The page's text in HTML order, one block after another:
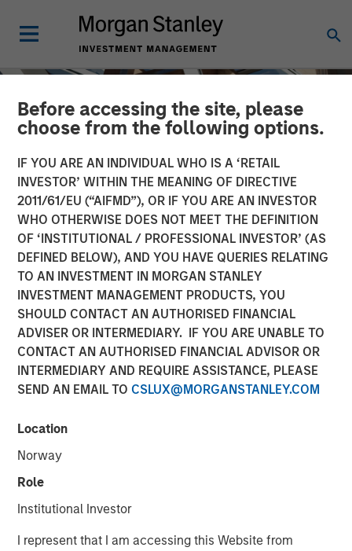
Before accessing the site, please
choose from the following options.
IF YOU ARE AN INDIVIDUAL WHO IS A ‘RETAIL
INVESTOR’ WITHIN THE MEANING OF DIRECTIVE
2011/61/EU (“AIFMD”), OR IF YOU ARE AN INVESTOR
WHO OTHERWISE DOES NOT MEET THE DEFINITION
OF ‘INSTITUTIONAL / PROFESSIONAL INVESTOR’ (AS
DEFINED BELOW), AND YOU HAVE QUERIES RELATING
TO AN INVESTMENT IN MORGAN STANLEY
INVESTMENT MANAGEMENT PRODUCTS, YOU
SHOULD CONTACT AN AUTHORISED FINANCIAL
ADVISER OR INTERMEDIARY. IF YOU ARE UNABLE TO
CONTACT AN AUTHORISED FINANCIAL ADVISOR OR
INTERMEDIARY AND REQUIRE ASSISTANCE, PLEASE
SEND AN EMAIL TO CSLUX@MORGANSTANLEY.COM
Location
Norway
Role
Institutional Investor
I represent that I am accessing this Website from
INSIGHTS
AI Data Centers Go Local
10 JUNE 2026
Morgan Stanley Infrastructure Partners met with
Infrastructure Investor for a timely discussion on how AI
is transforming digital infrastructure. This interview
explores the shift toward more decentralized, distributed
networks, and the supply-demand dynamics driving a